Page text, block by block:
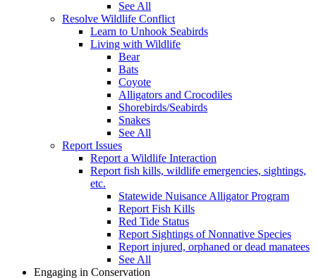
See All
Resolve Wildlife Conflict
Learn to Unhook Seabirds
Living with Wildlife
Bear
Bats
Coyote
Alligators and Crocodiles
Shorebirds/Seabirds
Snakes
See All
Report Issues
Report a Wildlife Interaction
Report fish kills, wildlife emergencies, sightings,
etc.
Statewide Nuisance Alligator Program
Report Fish Kills
Red Tide Status
Report Sightings of Nonnative Species
Report injured, orphaned or dead manatees
See All
Engaging in Conservation